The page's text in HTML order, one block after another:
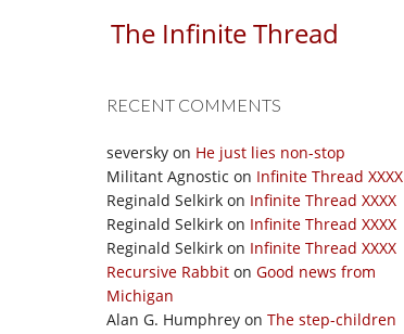
The Infinite Thread
RECENT COMMENTS
seversky on He just lies non-stop
Militant Agnostic on Infinite Thread XXXX
Reginald Selkirk on Infinite Thread XXXX
Reginald Selkirk on Infinite Thread XXXX
Reginald Selkirk on Infinite Thread XXXX
Recursive Rabbit on Good news from
Michigan
Alan G. Humphrey on The step-children